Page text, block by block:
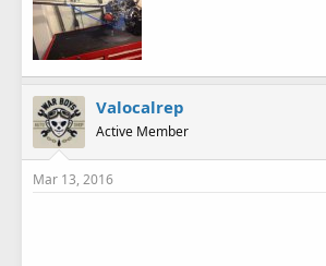
Valocalrep
Active Member
Mar 13, 2016